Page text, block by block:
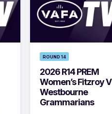
ROUND 14
2026 R14 PREM
Women’s Fitzroy V
Westbourne
Grammarians